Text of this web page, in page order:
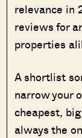
relevance in
reviews for
properties
A shortlist
narrow your
cheapest,
always the